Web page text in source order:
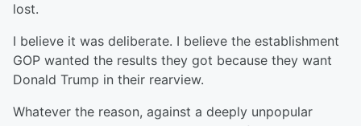
lost.
I believe it was deliberate. I believe the establishment
GOP wanted the results they got because they want
Donald Trump in their rearview.
Whatever the reason, against a deeply unpopular